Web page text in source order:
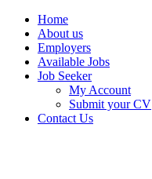
Home
About us
Employers
Available Jobs
Job Seeker
My Account
Submit your CV
Contact Us